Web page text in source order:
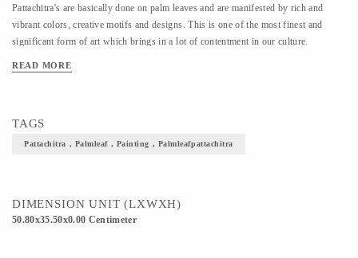
Pattachitra's are basically done on palm leaves and are manifested by rich and
vibrant colors, creative motifs and designs. This is one of the most finest and
significant form of art which brings in a lot of contentment in our culture.
READ MORE
TAGS
Pattachitra , Palmleaf , Painting , Palmleafpattachitra
DIMENSION UNIT (LXWXH)
50.80x35.50x0.00 Centimeter